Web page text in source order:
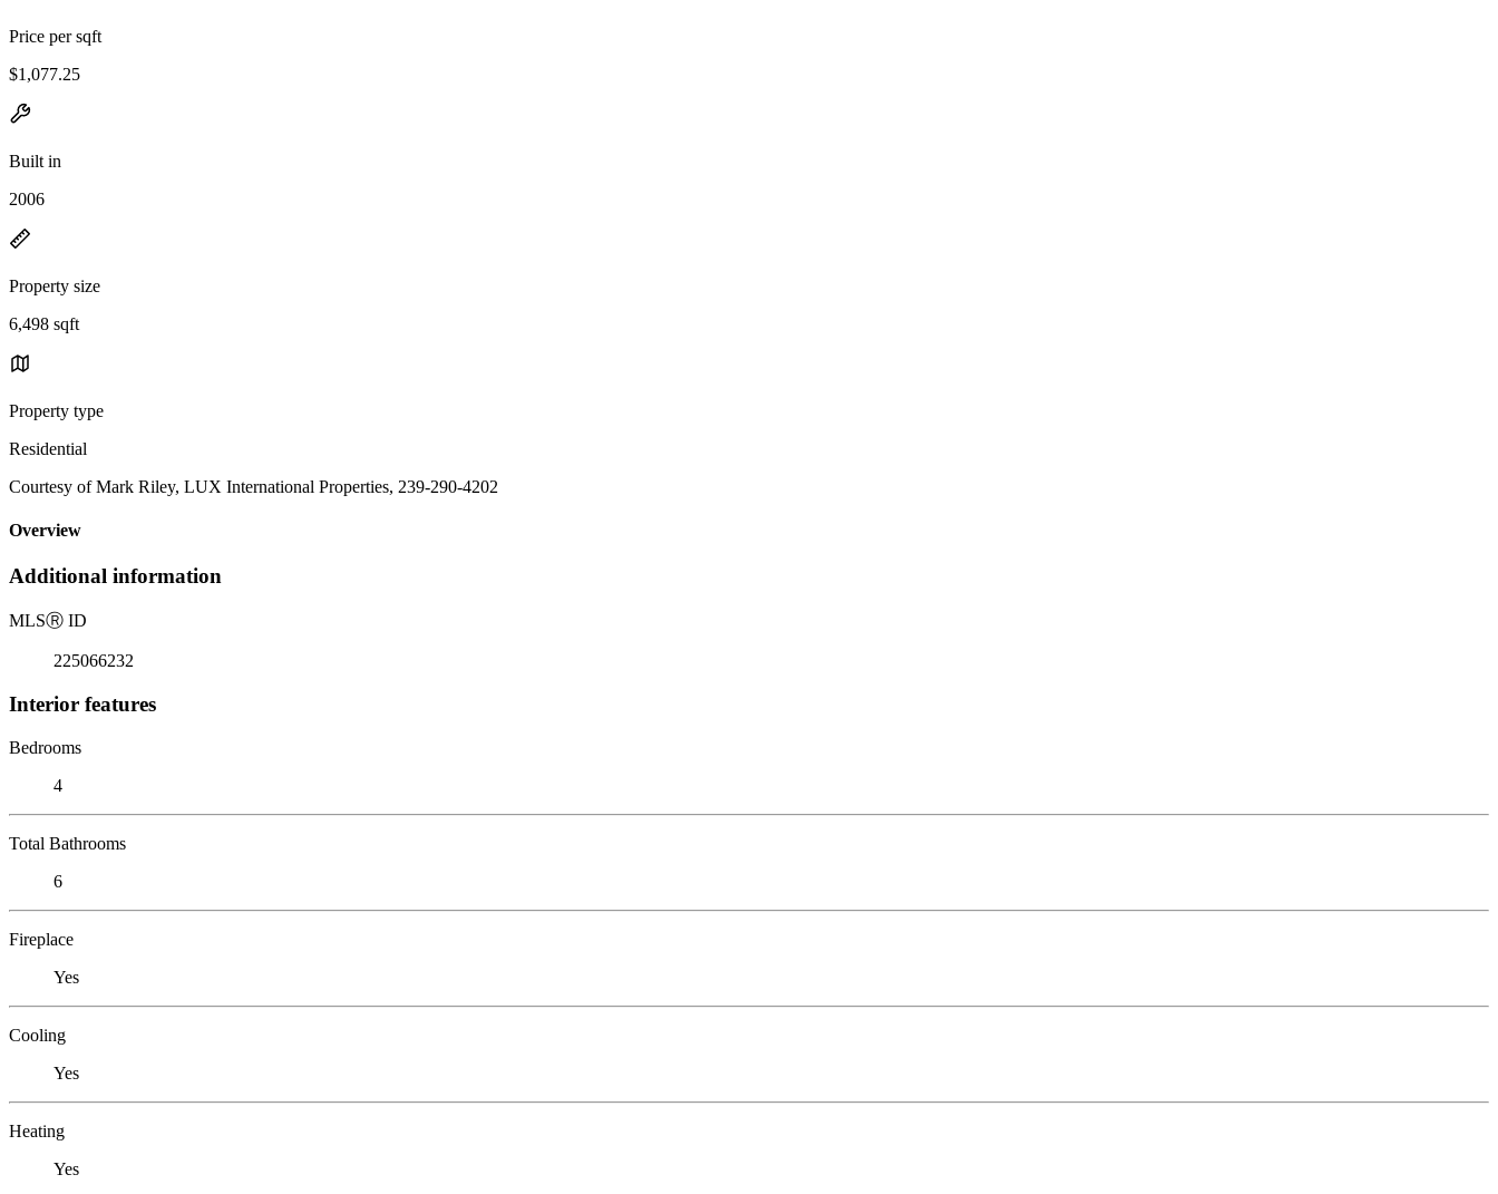
Price per sqft
$1,077.25
Built in
2006
Property size
6,498 sqft
Property type
Residential
Courtesy of Mark Riley, LUX International Properties, 239-290-4202
Overview
Additional information
MLSⓇ ID
225066232
Interior features
Bedrooms
4
Total Bathrooms
6
Fireplace
Yes
Cooling
Yes
Heating
Yes